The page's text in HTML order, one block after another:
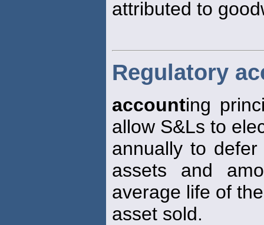
attributed to
Regulatory
accounting
allow S&Ls to
annually to
assets and
average life of the
asset sold.